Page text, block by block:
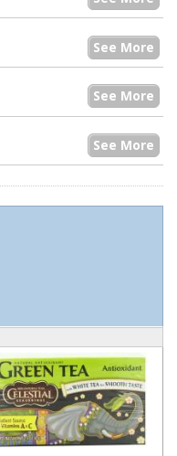
See More
See More
See More